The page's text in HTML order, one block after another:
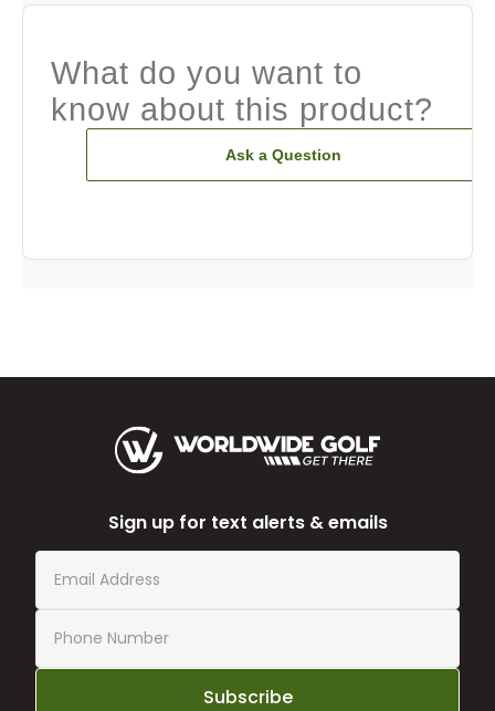
What do you want to
know about this product?
Ask a Question
Sign up for text alerts & emails
Subscribe